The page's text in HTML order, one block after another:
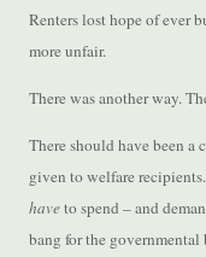
Renters lost hope of ever
more unfair.
There was another way.
There should have been
given to welfare
haveto spend – and
bang for the governmental